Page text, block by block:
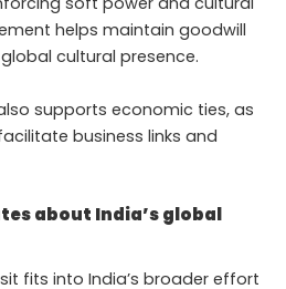
helps maintain goodwill
cultural presence.
supports economic ties, as
business links and
about India’s global
fits into India’s broader effort